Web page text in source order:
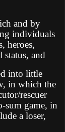
and by
individuals
heroes,
status, and
into little
in which the
rescuer
sum game, in
a loser,